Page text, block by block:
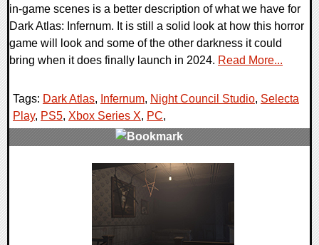
in-game scenes is a better description of what we have for
Dark Atlas: Infernum. It is still a solid look at how this horror
game will look and some of the other darkness it could
bring when it does finally launch in 2024. Read More...
Tags: Dark Atlas, Infernum, Night Council Studio, Selecta
Play, PS5, Xbox Series X, PC,